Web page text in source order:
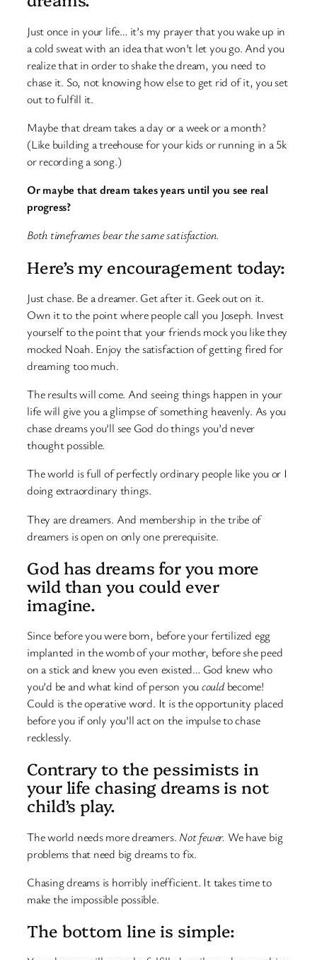
Just once in your life… it’s my prayer that you wake up in
a cold sweat with an idea that won’t let you go. And you
realize that in order to shake the dream, you need to
chase it. So, not knowing how else to get rid of it, you set
out to fulfill it.
Maybe that dream takes a day or a week or a month?
(Like building a treehouse for your kids or running in a 5k
or recording a song.)
Or maybe that dream takes years until you see real
progress?
Both timeframes bear the same satisfaction.
Here’s my encouragement today:
Just chase. Be a dreamer. Get after it. Geek out on it.
Own it to the point where people call you Joseph. Invest
yourself to the point that your friends mock you like they
mocked Noah. Enjoy the satisfaction of getting fired for
dreaming too much.
The results will come. And seeing things happen in your
life will give you a glimpse of something heavenly. As you
chase dreams you’ll see God do things you’d never
thought possible.
The world is full of perfectly ordinary people like you or I
doing extraordinary things.
They are dreamers. And membership in the tribe of
dreamers is open on only one prerequisite.
God has dreams for you more
wild than you could ever
imagine.
Since before you were born, before your fertilized egg
implanted in the womb of your mother, before she peed
on a stick and knew you even existed… God knew who
you’d be and what kind of person youcouldbecome!
Could is the operative word. It is the opportunity placed
before you if only you’ll act on the impulse to chase
recklessly.
Contrary to the pessimists in
your life chasing dreams is not
child’s play.
The world needs more dreamers. Not fewer. We have big
problems that need big dreams to fix.
Chasing dreams is horribly inefficient. It takes time to
make the impossible possible.
The bottom line is simple: